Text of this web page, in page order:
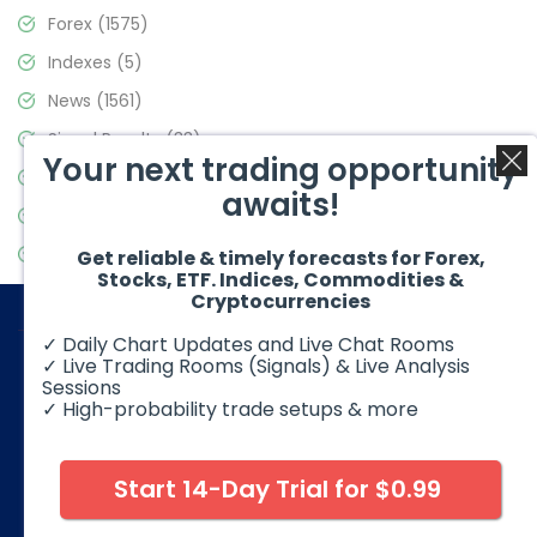
Forex (1575)
Indexes (5)
News (1561)
Signal Results(33)
Stock Market(3488)
Video Blog(441)
© 2026 Elliott Wave Forecast. All Rights Reserved
foreign exchange products may involve substantial risk and
may not be suitable for all investors. Leverage can work
against you as well as for you. You should therefore carefully
Your next trading opportunity
awaits!
Get reliable & timely forecasts for Forex,
Stocks, ETF. Indices, Commodities &
Cryptocurrencies
✓ Daily Chart Updates and Live Chat Rooms
✓ Live Trading Rooms (Signals) & Live Analysis
Sessions
✓ High-probability trade setups & more
Start 14-Day Trial for $0.99